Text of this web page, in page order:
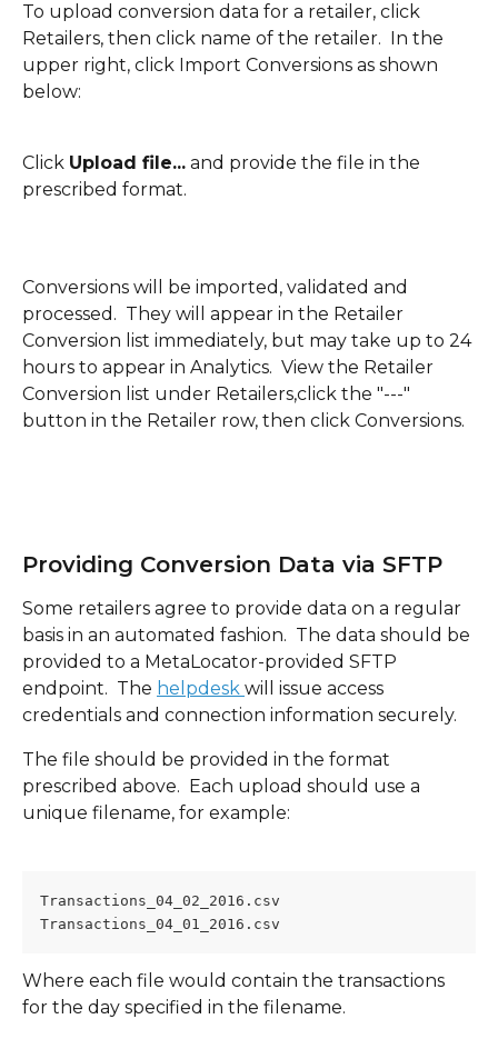
To upload conversion data for a retailer, click
Retailers, then click name of the retailer.  In the
upper right, click Import Conversions as shown
below:
Click Upload file... and provide the file in the
prescribed format.
Conversions will be imported, validated and
processed.  They will appear in the Retailer
Conversion list immediately, but may take up to 24
hours to appear in Analytics.  View the Retailer
Conversion list under Retailers,click the "---"
button in the Retailer row, then click Conversions.
Providing Conversion Data via SFTP
Some retailers agree to provide data on a regular
basis in an automated fashion.  The data should be
provided to a MetaLocator-provided SFTP
endpoint.  The helpdesk will issue access
credentials and connection information securely.
The file should be provided in the format
prescribed above.  Each upload should use a
unique filename, for example:
Transactions_04_02_2016.csv
Transactions_04_01_2016.csv
Where each file would contain the transactions
for the day specified in the filename.